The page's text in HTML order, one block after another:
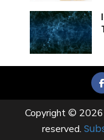
Copyright ©
reserved.